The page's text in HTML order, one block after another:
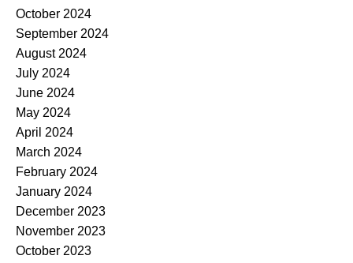
October 2024
September 2024
August 2024
July 2024
June 2024
May 2024
April 2024
March 2024
February 2024
January 2024
December 2023
November 2023
October 2023